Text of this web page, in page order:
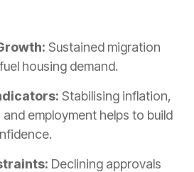
Sustained migration
housing demand.
Stabilising inflation,
employment helps to build
Declining approvals